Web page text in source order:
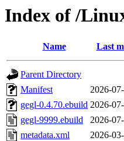
Index of /
Name Last
Parent Directory
Manifest
2026-
gegl-0.4.70.ebuild 2026-
gegl-9999.ebuild
2026-
metadata.xml
2026-